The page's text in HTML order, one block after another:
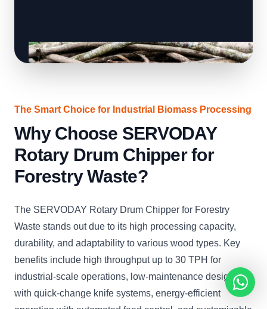
The Smart Choice for Industrial Biomass Processing
Why Choose SERVODAY
Rotary Drum Chipper for
Forestry Waste?
The SERVODAY Rotary Drum Chipper for Forestry
Waste stands out due to its high processing capacity,
durability, and adaptability to various wood types. Key
benefits include high throughput up to 30 TPH for
industrial-scale operations, low-maintenance design
with quick-change knife systems, energy-efficient